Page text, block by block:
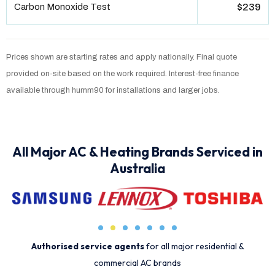
Carbon Monoxide Test $239
Prices shown are starting rates and apply nationally. Final quote
provided on-site based on the work required. Interest-free finance
available through humm90 for installations and larger jobs.
All Major AC & Heating Brands Serviced in
Australia
Authorised service agentsfor all major residential &
commercial AC brands